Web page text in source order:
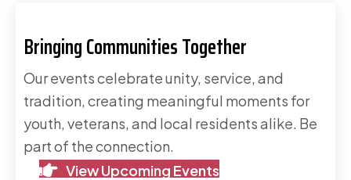
Bringing Communities Together
Our events celebrate unity, service, and
tradition, creating meaningful moments for
youth, veterans, and local residents alike. Be
part of the connection.
View Upcoming Events